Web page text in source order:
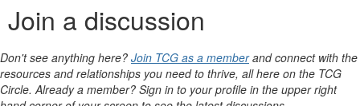
Join a discussion
Don't see anything here? Join TCG as a memberand connect with the
resources and relationships you need to thrive, all here on the TCG
Circle. Already a member? Sign in to your profile in the upper right